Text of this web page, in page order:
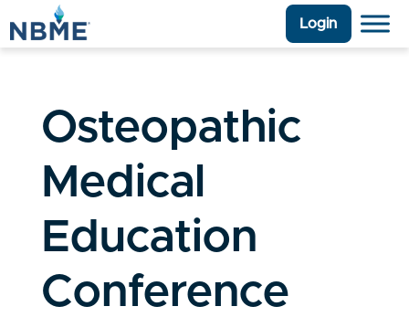
Login
Osteopathic
Medical
Education
Conference